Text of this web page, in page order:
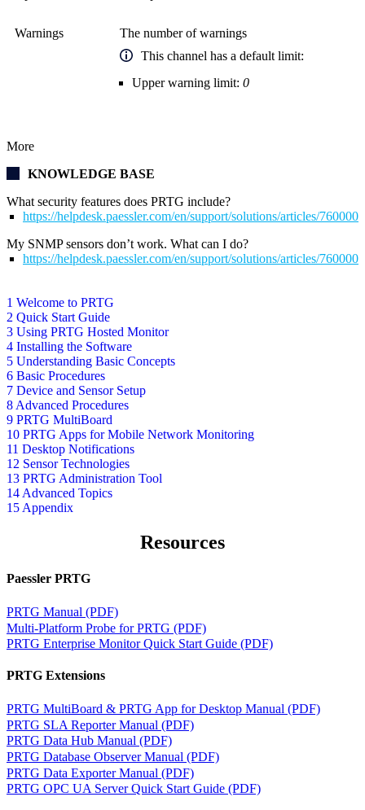
1 Welcome to PRTG
2 Quick Start Guide
3 Using PRTG Hosted Monitor
4 Installing the Software
5 Understanding Basic Concepts
6 Basic Procedures
7 Device and Sensor Setup
8 Advanced Procedures
9 PRTG MultiBoard
10 PRTG Apps for Mobile Network Monitoring
11 Desktop Notifications
12 Sensor Technologies
13 PRTG Administration Tool
14 Advanced Topics
15 Appendix
Warnings
The number of warnings
This channel has a default limit:
Upper warning limit: 0
More
KNOWLEDGE BASE
What security features does PRTG include?
https://helpdesk.paessler.com/en/support/solutions/articles/
My SNMP sensors don’t work. What can I do?
https://helpdesk.paessler.com/en/support/solutions/articles/
Resources
Paessler PRTG
PRTG Manual (PDF)
Multi-Platform Probe for PRTG (PDF)
PRTG Enterprise Monitor Quick Start Guide (PDF)
PRTG Extensions
PRTG MultiBoard & PRTG App for Desktop Manual (PDF)
PRTG SLA Reporter Manual (PDF)
PRTG Data Hub Manual (PDF)
PRTG Database Observer Manual (PDF)
PRTG Data Exporter Manual (PDF)
PRTG OPC UA Server Quick Start Guide (PDF)